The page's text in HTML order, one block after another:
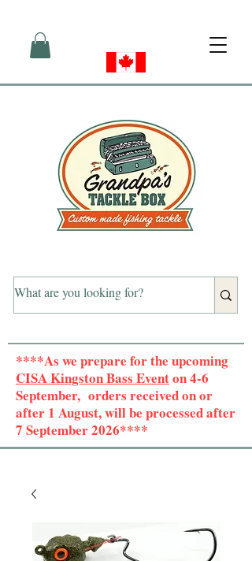
****As we prepare for the upcoming
CISA Kingston Bass Eventon 4-6
September, orders received on or
after 1 August, will be processed after
7 September 2026****